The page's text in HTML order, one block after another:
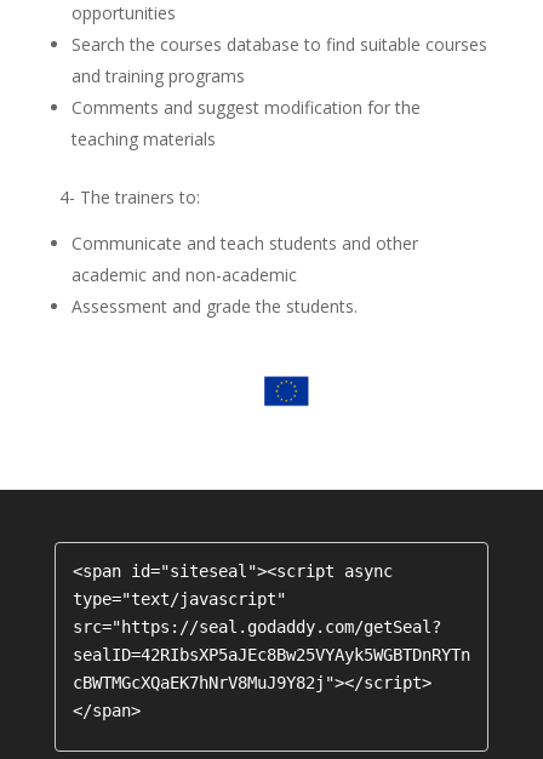
opportunities
Search the courses database to find suitable courses
and training programs
Comments and suggest modification for the
teaching materials
4- The trainers to:
Communicate and teach students and other
academic and non-academic
Assessment and grade the students.
<span id="siteseal"><script async
type="text/javascript"
src="https://seal.godaddy.com/getSeal?
sealID=42RIbsXP5aJEc8Bw25VYAyk5WGBTDnRYTn
cBWTMGcXQaEK7hNrV8MuJ9Y82j"></script>
</span>